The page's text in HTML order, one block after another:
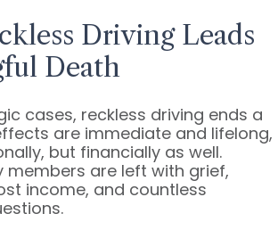
Driving Leads
Death
cases, reckless driving ends a
are immediate and lifelong,
but financially as well.
members are left with grief,
income, and countless